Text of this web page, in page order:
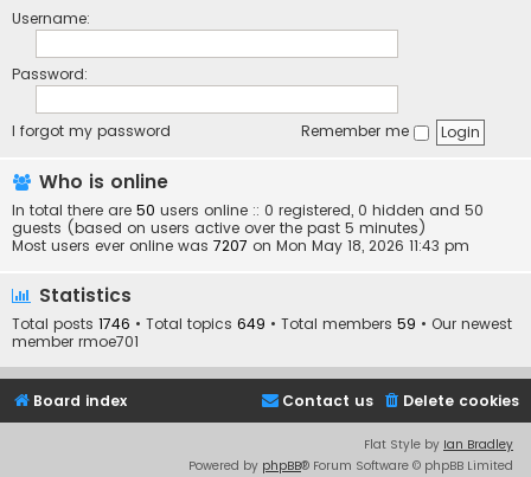
Username:
Password:
I forgot my password Remember me
Who is online
In total there are 50 users online :: 0 registered, 0 hidden and 50
guests (based on users active over the past 5 minutes)
Most users ever online was 7207 on Mon May 18, 2026 11:43 pm
Statistics
Total posts 1746 • Total topics 649 • Total members 59 • Our newest
member rmoe701
Board index Delete cookies
Contact us
Flat Style by Ian Bradley
Powered by phpBB® Forum Software © phpBB Limited